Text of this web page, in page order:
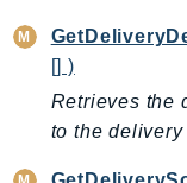
KinesisVideo
[] )
Retrieves the
to the